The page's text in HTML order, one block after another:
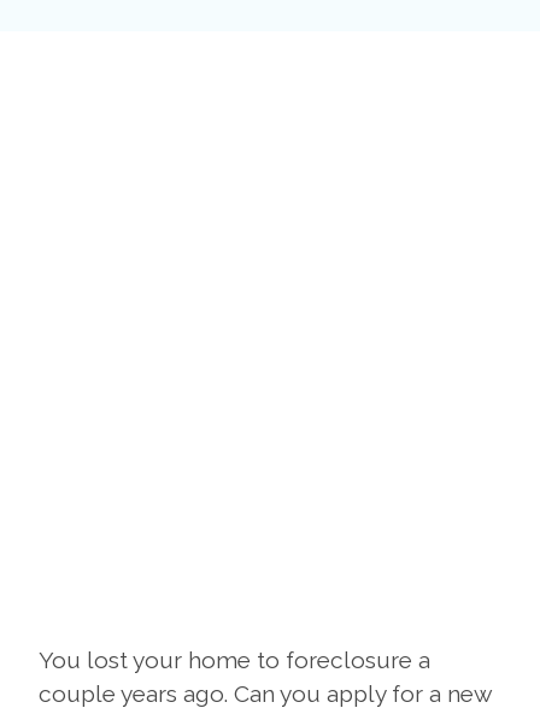
You lost your home to foreclosure a
couple years ago. Can you apply for a new